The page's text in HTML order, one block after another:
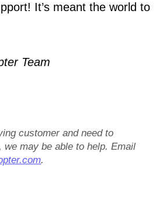
It’s meant the world to
Team
customer and need to
we may be able to help. Email
.